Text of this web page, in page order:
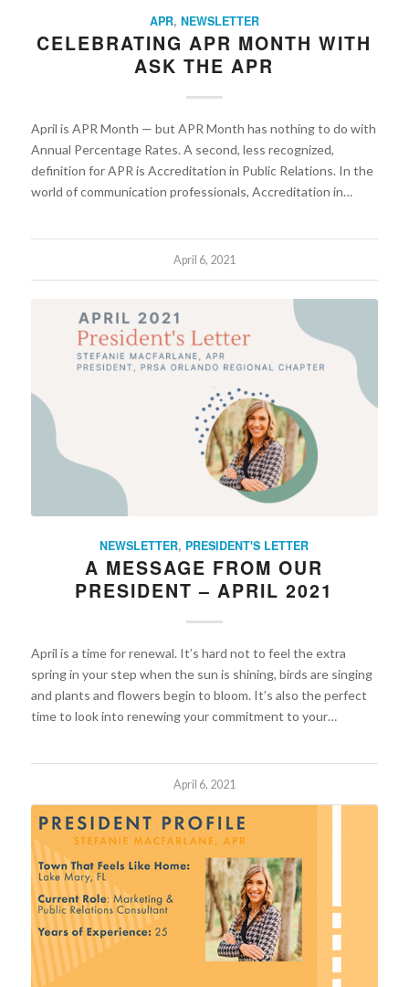
APR, NEWSLETTER
CELEBRATING APR MONTH WITH
ASK THE APR
April is APR Month — but APR Month has nothing to do with
Annual Percentage Rates. A second, less recognized,
definition for APR is Accreditation in Public Relations. In the
world of communication professionals, Accreditation in…
April 6, 2021
NEWSLETTER, PRESIDENT'S LETTER
A MESSAGE FROM OUR
PRESIDENT – APRIL 2021
April is a time for renewal. It’s hard not to feel the extra
spring in your step when the sun is shining, birds are singing
and plants and flowers begin to bloom. It’s also the perfect
time to look into renewing your commitment to your…
April 6, 2021